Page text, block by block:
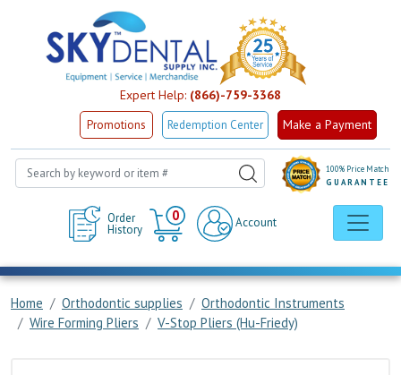
Expert Help: (866)-759-3368
Promotions Redemption Center Make a Payment
Order
History
0
Cart
Account
100% Price Match
GUARANTEE
Home Orthodontic supplies
Orthodontic Instruments
Wire Forming Pliers
V-Stop Pliers (Hu-Friedy)